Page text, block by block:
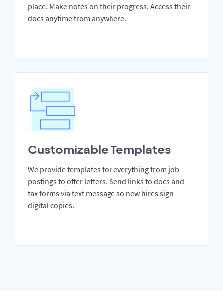
place. Make notes on their progress. Access their
docs anytime from anywhere.
Customizable Templates
We provide templates for everything from job
postings to offer letters. Send links to docs and
tax forms via text message so new hires sign
digital copies.